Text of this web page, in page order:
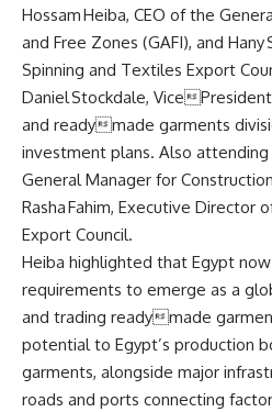
Hossam Heiba, CEO of the
and Free Zones (GAFI), and Hany
Spinning and Textiles Export
Daniel Stockdale, Vice
and readymade garments
investment plans. Also attending
General Manager for
Rasha Fahim, Executive Director
Export Council.
Heiba highlighted that Egypt
requirements to emerge as a
and trading readymade
potential to Egypt’s production
garments, alongside major
roads and ports connecting